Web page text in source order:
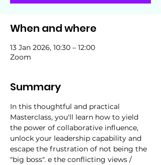
When and where
13 Jan 2026, 10:30 – 12:00
Zoom
Summary
In this thoughtful and practical
Masterclass, you'll learn how to yield
the power of collaborative influence,
unlock your leadership capability and
escape the frustration of not being the
"big boss". e the conflicting views /